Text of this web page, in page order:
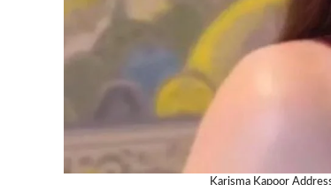
Karisma Kapoor